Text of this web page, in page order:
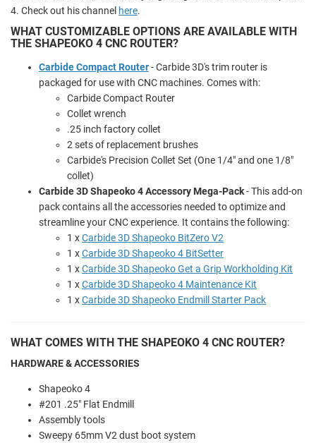
4. Check out his channel here.
WHAT CUSTOMIZABLE OPTIONS ARE AVAILABLE WITH
THE SHAPEOKO 4 CNC ROUTER?
Carbide Compact Router- Carbide 3D's trim router is
packaged for use with CNC machines. Comes with:
Carbide Compact Router
Collet wrench
.25 inch factory collet
2 sets of replacement brushes
Carbide's Precision Collet Set (One 1/4" and one 1/8"
collet)
Carbide 3D Shapeoko 4 Accessory Mega-Pack- This add-on
pack contains all the accessories needed to optimize and
streamline your CNC experience. It contains the following:
1 xCarbide 3D Shapeoko BitZero V2
1 xCarbide 3D Shapeoko 4 BitSetter
1 xCarbide 3D Shapeoko Get a Grip Workholding Kit
1 xCarbide 3D Shapeoko 4 Maintenance Kit
1 xCarbide 3D Shapeoko Endmill Starter Pack
WHAT COMES WITH THE SHAPEOKO 4 CNC ROUTER?
HARDWARE & ACCESSORIES
Shapeoko 4
#201 .25" Flat Endmill
Assembly tools
Sweepy 65mm V2 dust boot system